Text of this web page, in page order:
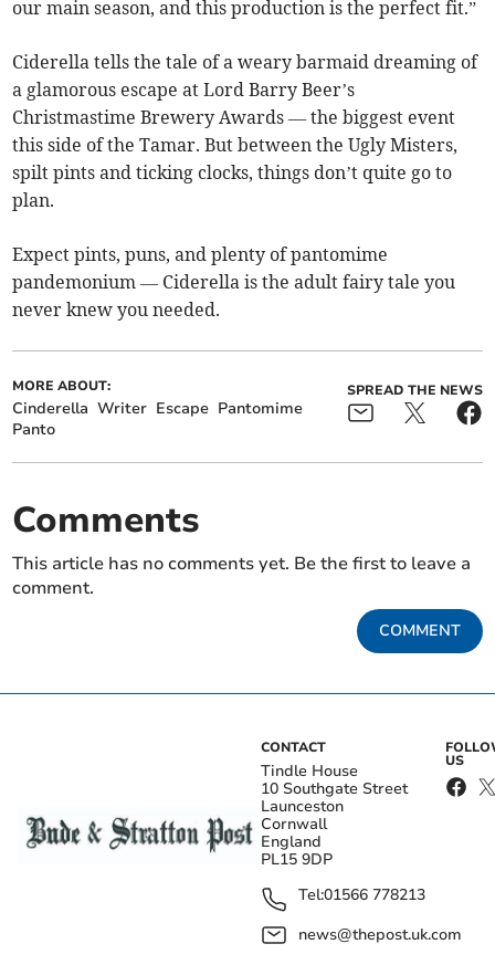
our main season, and this production is the perfect fit.”
Ciderella tells the tale of a weary barmaid dreaming of
a glamorous escape at Lord Barry Beer’s
Christmastime Brewery Awards — the biggest event
this side of the Tamar. But between the Ugly Misters,
spilt pints and ticking clocks, things don’t quite go to
plan.
Expect pints, puns, and plenty of pantomime
pandemonium — Ciderella is the adult fairy tale you
never knew you needed.
MORE ABOUT:
Cinderella Writer Escape Pantomime
Panto
SPREAD THE NEWS
Comments
This article has no comments yet. Be the first to leave a
comment.
COMMENT
CONTACT
Tindle House
10 Southgate Street
Launceston
Cornwall
England
PL15 9DP
Tel:01566 778213
news@thepost.uk.com
US